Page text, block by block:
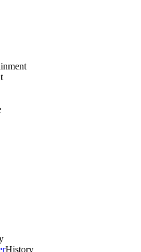
History